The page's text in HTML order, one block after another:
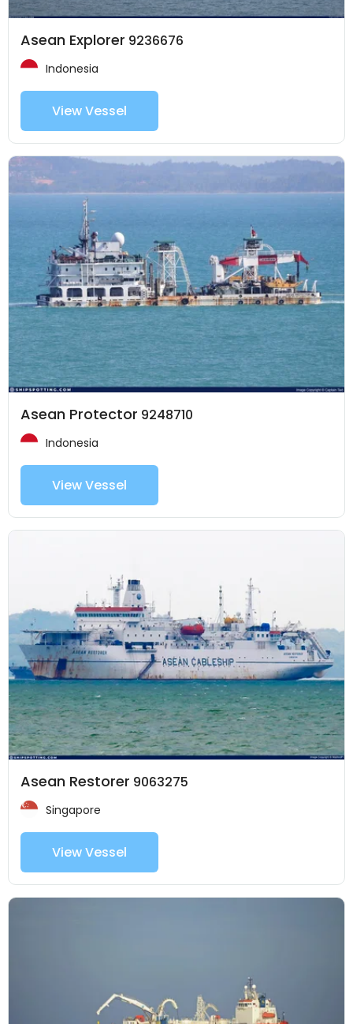
Asean Explorer 9236676
Indonesia
View Vessel
Asean Protector 9248710
Indonesia
View Vessel
Asean Restorer 9063275
Singapore
View Vessel